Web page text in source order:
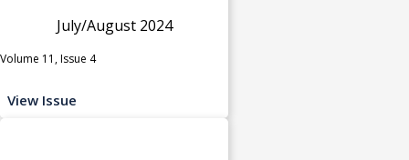
July/August 2024
Volume 11, Issue 4
View Issue